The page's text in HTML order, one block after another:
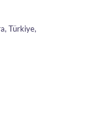
Türkiye,